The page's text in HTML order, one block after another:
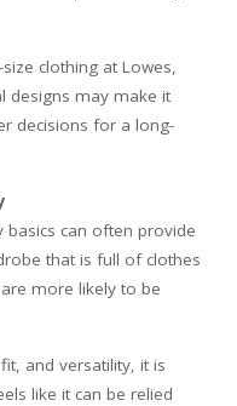
clothing at Lowes,
designs may make it
decisions for a long-
can often provide
that is full of clothes
more likely to be
and versatility, it is
like it can be relied